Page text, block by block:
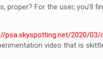
proper? For the user, you’ll
psa.skyspotting.net/2020/
video that is